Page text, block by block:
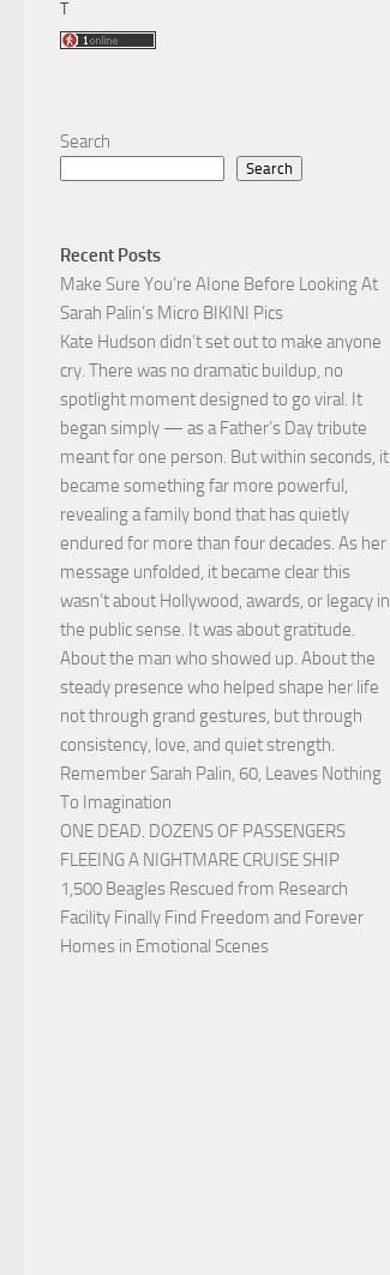
T
Search
Search
Recent Posts
Make Sure You’re AIone Before Looking At
Sarah Palin’s Micro BIKINI Pics
Kate Hudson didn’t set out to make anyone
cry. There was no dramatic buildup, no
spotlight moment designed to go viral. It
began simply — as a Father’s Day tribute
meant for one person. But within seconds, it
became something far more powerful,
revealing a family bond that has quietly
endured for more than four decades. As her
message unfolded, it became clear this
wasn’t about Hollywood, awards, or legacy in
the public sense. It was about gratitude.
About the man who showed up. About the
steady presence who helped shape her life
not through grand gestures, but through
consistency, love, and quiet strength.
Remember Sarah Palin, 60, Leaves Nothing
To Imagination
ONE DEAD. DOZENS OF PASSENGERS
FLEEING A NIGHTMARE CRUISE SHIP
1,500 Beagles Rescued from Research
Facility Finally Find Freedom and Forever
Homes in Emotional Scenes